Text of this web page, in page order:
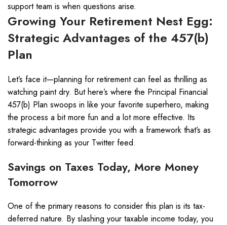
support team is when questions arise.
Growing Your Retirement Nest Egg:
Strategic Advantages of the 457(b)
Plan
Let’s face it—planning for retirement can feel as thrilling as
watching paint dry. But here’s where the Principal Financial
457(b) Plan swoops in like your favorite superhero, making
the process a bit more fun and a lot more effective. Its
strategic advantages provide you with a framework that’s as
forward-thinking as your Twitter feed.
Savings on Taxes Today, More Money
Tomorrow
One of the primary reasons to consider this plan is its tax-
deferred nature. By slashing your taxable income today, you